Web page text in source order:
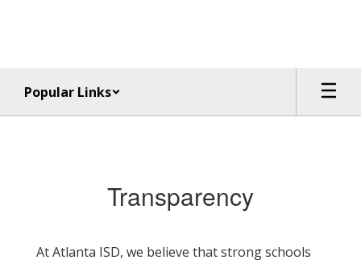
Popular Links
Transparency
At Atlanta ISD, we believe that strong schools